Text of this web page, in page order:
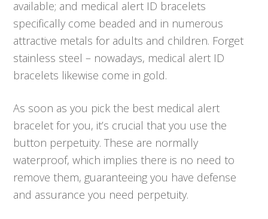
available; and medical alert ID bracelets
specifically come beaded and in numerous
attractive metals for adults and children. Forget
stainless steel – nowadays, medical alert ID
bracelets likewise come in gold.
As soon as you pick the best medical alert
bracelet for you, it’s crucial that you use the
button perpetuity. These are normally
waterproof, which implies there is no need to
remove them, guaranteeing you have defense
and assurance you need perpetuity.